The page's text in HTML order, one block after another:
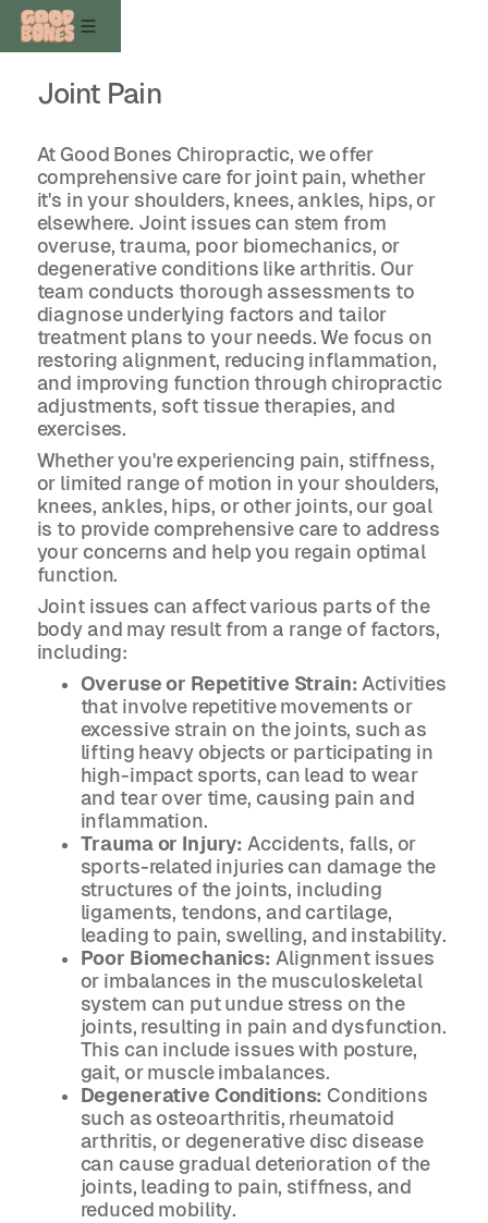
Joint Pain
At Good Bones Chiropractic, we offer
comprehensive care for joint pain, whether
it's in your shoulders, knees, ankles, hips, or
elsewhere. Joint issues can stem from
overuse, trauma, poor biomechanics, or
degenerative conditions like arthritis. Our
team conducts thorough assessments to
diagnose underlying factors and tailor
treatment plans to your needs. We focus on
restoring alignment, reducing inflammation,
and improving function through chiropractic
adjustments, soft tissue therapies, and
exercises.
Whether you're experiencing pain, stiffness,
or limited range of motion in your shoulders,
knees, ankles, hips, or other joints, our goal
is to provide comprehensive care to address
your concerns and help you regain optimal
function.
Joint issues can affect various parts of the
body and may result from a range of factors,
including:
Overuse or Repetitive Strain: Activities
that involve repetitive movements or
excessive strain on the joints, such as
lifting heavy objects or participating in
high-impact sports, can lead to wear
and tear over time, causing pain and
inflammation.
Trauma or Injury: Accidents, falls, or
sports-related injuries can damage the
structures of the joints, including
ligaments, tendons, and cartilage,
leading to pain, swelling, and instability.
Poor Biomechanics: Alignment issues
or imbalances in the musculoskeletal
system can put undue stress on the
joints, resulting in pain and dysfunction.
This can include issues with posture,
gait, or muscle imbalances.
Degenerative Conditions: Conditions
such as osteoarthritis, rheumatoid
arthritis, or degenerative disc disease
can cause gradual deterioration of the
joints, leading to pain, stiffness, and
reduced mobility.